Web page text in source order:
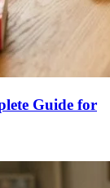
Guide for